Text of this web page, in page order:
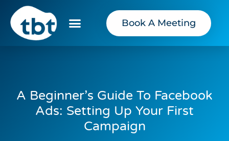
Book A Meeting
A Beginner’s Guide To Facebook
Ads: Setting Up Your First
Campaign